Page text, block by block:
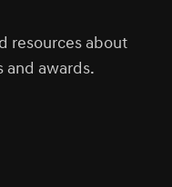
resources about
and awards.